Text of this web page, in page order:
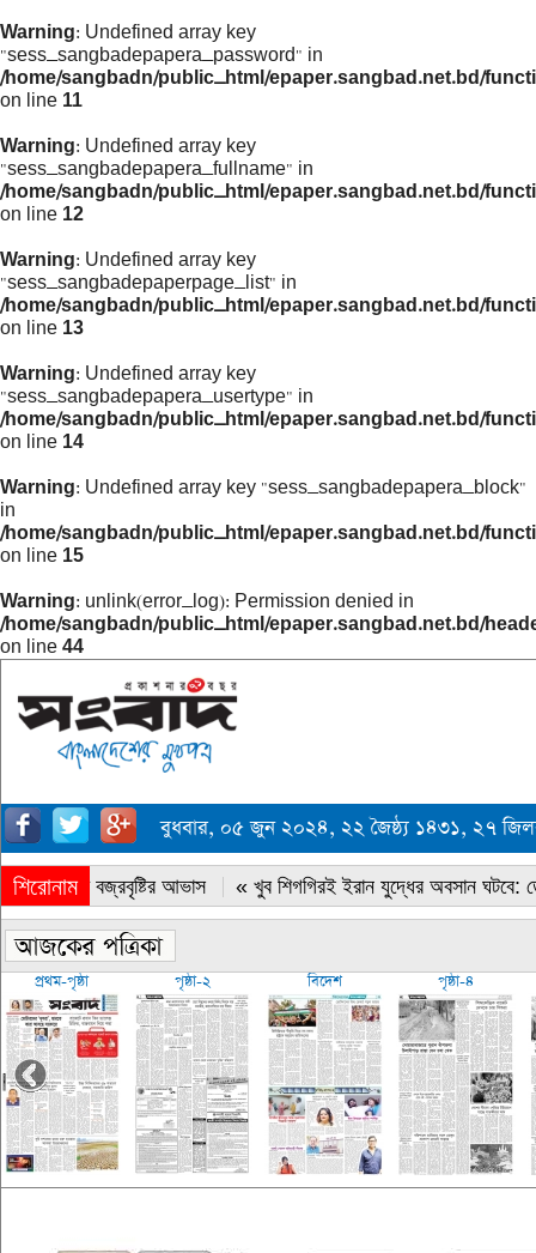
Warning: Undefined array key
"sess_sangbadepapera_password" in
/home/sangbadn/public_html/epaper.sangbad.net.bd/
on line 11
Warning: Undefined array key
"sess_sangbadepapera_fullname" in
/home/sangbadn/public_html/epaper.sangbad.net.bd/
on line 12
Warning: Undefined array key
"sess_sangbadepaperpage_list" in
/home/sangbadn/public_html/epaper.sangbad.net.bd/
on line 13
Warning: Undefined array key
"sess_sangbadepapera_usertype" in
/home/sangbadn/public_html/epaper.sangbad.net.bd/
on line 14
Warning: Undefined array key "sess_sangbadepapera_block"
in
/home/sangbadn/public_html/epaper.sangbad.net.bd/
on line 15
Warning: unlink(error_log): Permission denied in
/home/sangbadn/public_html/epaper.sangbad.net.bd/
on line 44
বুধবার, ০৫ জুন ২০২৪, ২২ জৈষ্ঠ্য ১৪৩১, ২৭
শিরোনাম
« সারাদেশে বজ্রবৃষ্টির আভাস « খুব শিগগিরই ইরান যুদ্ধের অবসান ঘটবে:
প্রথম-পৃষ্ঠা পৃষ্ঠা-২ বিদেশ পৃষ্ঠা-৪